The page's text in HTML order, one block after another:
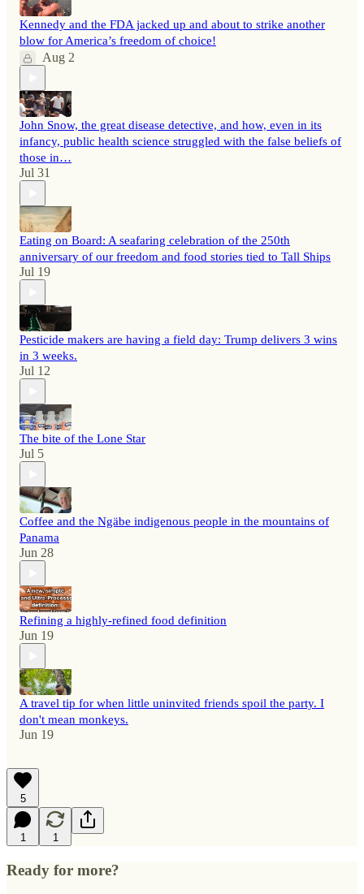
Kennedy and the FDA jacked up and about to strike another
blow for America’s freedom of choice!
Aug 2
John Snow, the great disease detective, and how, even in its
infancy, public health science struggled with the false beliefs of
those in…
Jul 31
Eating on Board: A seafaring celebration of the 250th
anniversary of our freedom and food stories tied to Tall Ships
Jul 19
Pesticide makers are having a field day: Trump delivers 3 wins
in 3 weeks.
Jul 12
The bite of the Lone Star
Jul 5
Coffee and the Ngäbe indigenous people in the mountains of
Panama
Jun 28
Refining a highly-refined food definition
Jun 19
A travel tip for when little uninvited friends spoil the party. I
don't mean monkeys.
Jun 19
5
1 1
Ready for more?